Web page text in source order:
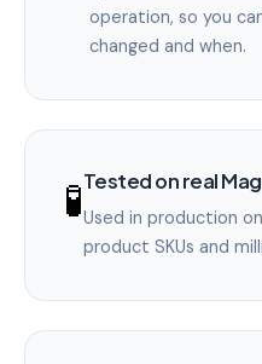
operation, so you
changed and when.
🧪Tested on real
Used in production
product SKUs and